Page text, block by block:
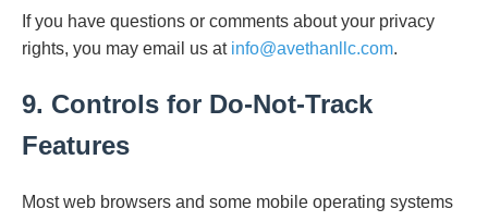
If you have questions or comments about your privacy
rights, you may email us at info@avethanllc.com.
9. Controls for Do-Not-Track
Features
Most web browsers and some mobile operating systems